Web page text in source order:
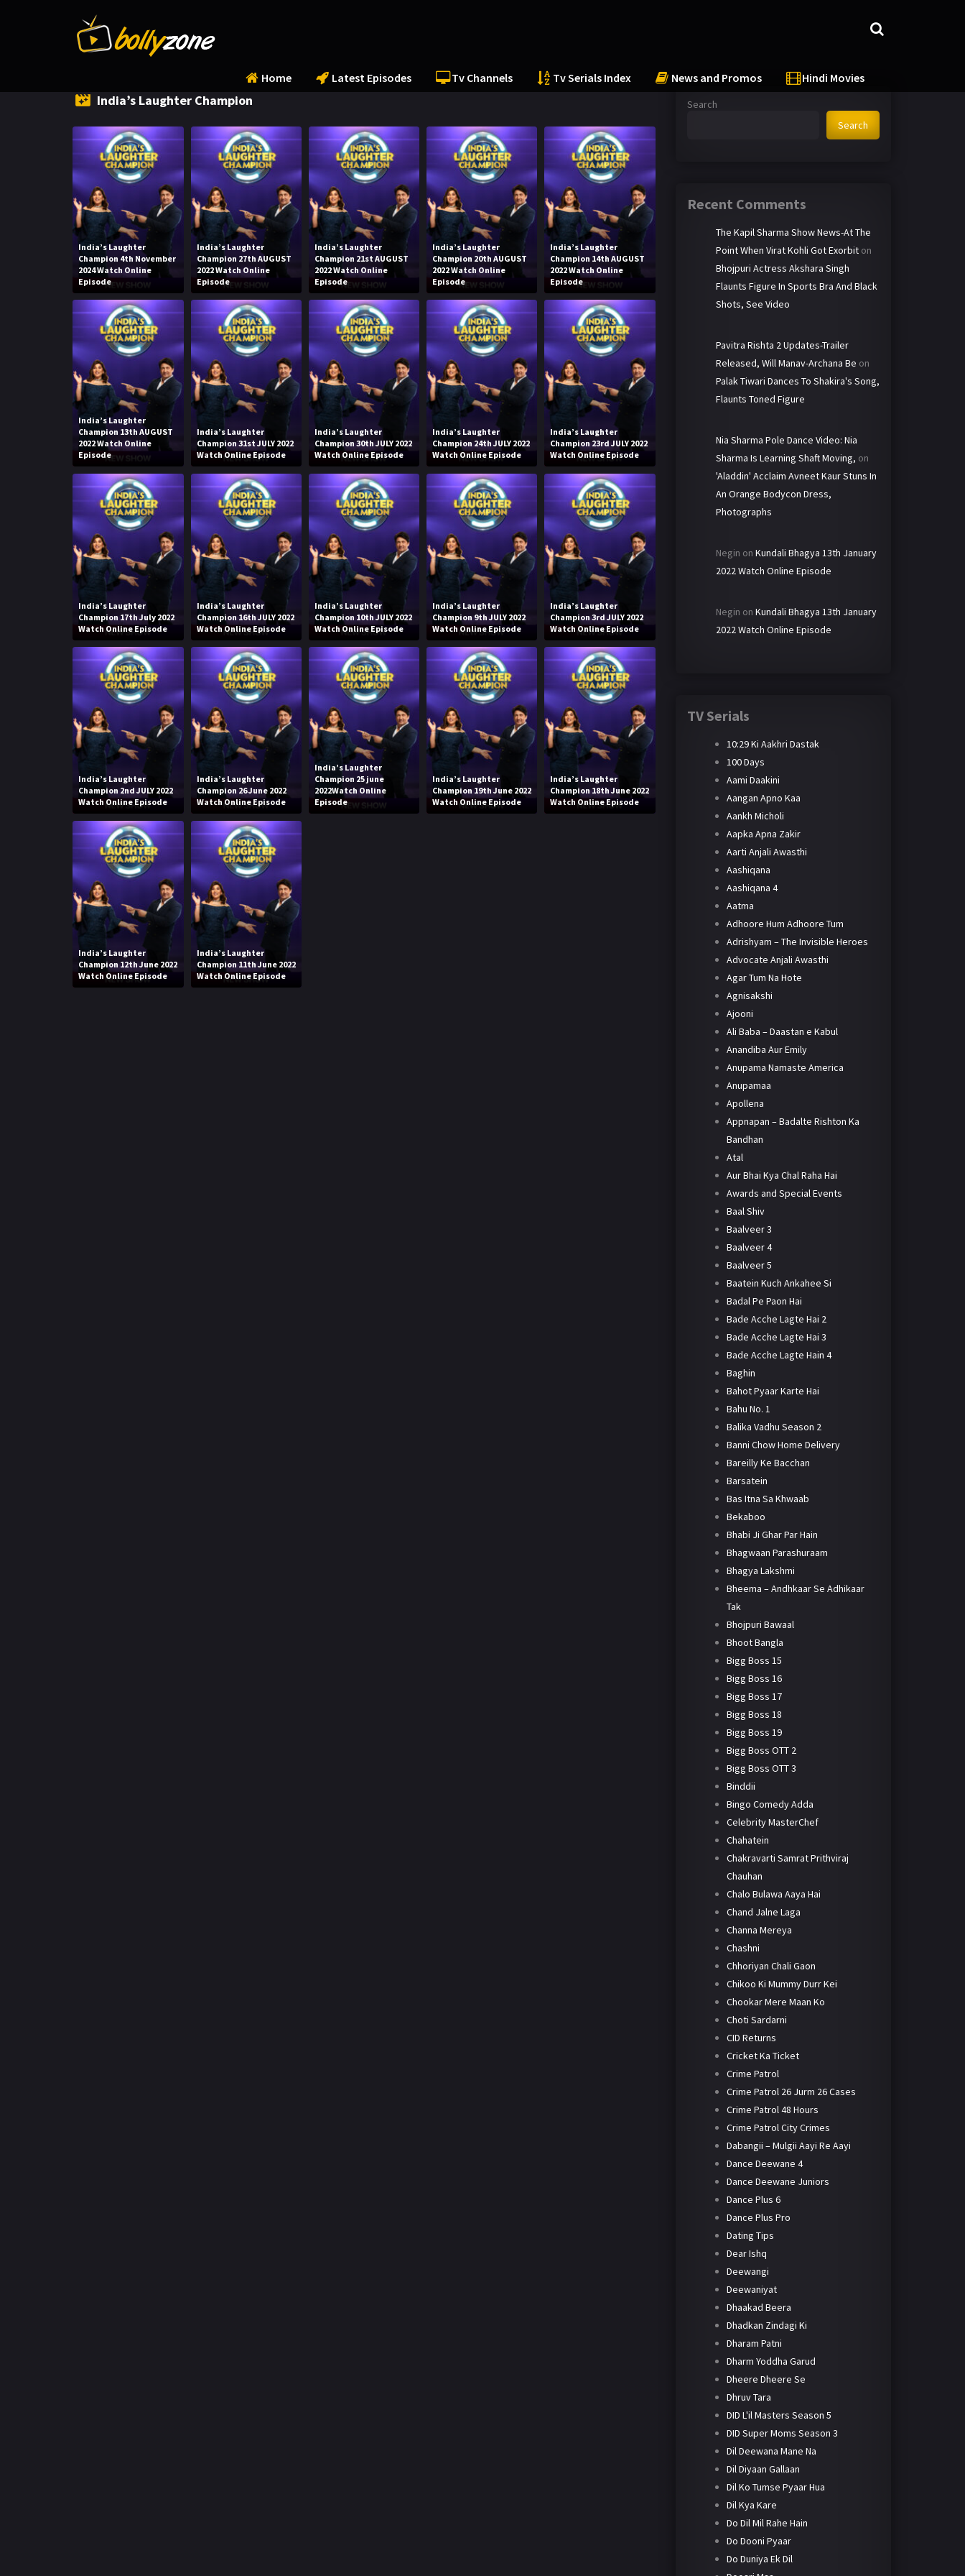
Home Latest Episodes Tv Channels Tv Serials Index News and Promos Hindi Movies
India’s Laughter Champion
India’s Laughter
Champion 4th November
2024 Watch Online
Episode
India’s Laughter
Champion 27th AUGUST
2022 Watch Online
Episode
India’s Laughter
Champion 21st AUGUST
2022 Watch Online
Episode
India’s Laughter
Champion 20th AUGUST
2022 Watch Online
Episode
India’s Laughter
Champion 14th AUGUST
2022 Watch Online
Episode
India’s Laughter
Champion 13th AUGUST
2022 Watch Online
Episode
India’s Laughter
Champion 31st JULY 2022
Watch Online Episode
India’s Laughter
Champion 30th JULY 2022
Watch Online Episode
India’s Laughter
Champion 24th JULY 2022
Watch Online Episode
India’s Laughter
Champion 23rd JULY 2022
Watch Online Episode
India’s Laughter
Champion 17th July 2022
Watch Online Episode
India’s Laughter
Champion 16th JULY 2022
Watch Online Episode
India’s Laughter
Champion 10th JULY 2022
Watch Online Episode
India’s Laughter
Champion 9th JULY 2022
Watch Online Episode
India’s Laughter
Champion 3rd JULY 2022
Watch Online Episode
India’s Laughter
Champion 2nd JULY 2022
Watch Online Episode
India’s Laughter
Champion 26 June 2022
Watch Online Episode
India’s Laughter
Champion 25 june
2022Watch Online
Episode
India’s Laughter
Champion 19th June 2022
Watch Online Episode
India’s Laughter
Champion 18th June 2022
Watch Online Episode
India’s Laughter
Champion 12th June 2022
Watch Online Episode
India’s Laughter
Champion 11th June 2022
Watch Online Episode
Search
Search
Recent Comments
The Kapil Sharma Show News-At The
Point When Virat Kohli Got Exorbit on
Bhojpuri Actress Akshara Singh
Flaunts Figure In Sports Bra And Black
Shots, See Video
Pavitra Rishta 2 Updates-Trailer
Released, Will Manav-Archana Be on
Palak Tiwari Dances To Shakira's Song,
Flaunts Toned Figure
Nia Sharma Pole Dance Video: Nia
Sharma Is Learning Shaft Moving, on
'Aladdin' Acclaim Avneet Kaur Stuns In
An Orange Bodycon Dress,
Photographs
Negin on Kundali Bhagya 13th January
2022 Watch Online Episode
Negin on Kundali Bhagya 13th January
2022 Watch Online Episode
TV Serials
10:29 Ki Aakhri Dastak
100 Days
Aami Daakini
Aangan Apno Kaa
Aankh Micholi
Aapka Apna Zakir
Aarti Anjali Awasthi
Aashiqana
Aashiqana 4
Aatma
Adhoore Hum Adhoore Tum
Adrishyam – The Invisible Heroes
Advocate Anjali Awasthi
Agar Tum Na Hote
Agnisakshi
Ajooni
Ali Baba – Daastan e Kabul
Anandiba Aur Emily
Anupama Namaste America
Anupamaa
Apollena
Appnapan – Badalte Rishton Ka
Bandhan
Atal
Aur Bhai Kya Chal Raha Hai
Awards and Special Events
Baal Shiv
Baalveer 3
Baalveer 4
Baalveer 5
Baatein Kuch Ankahee Si
Badal Pe Paon Hai
Bade Acche Lagte Hai 2
Bade Acche Lagte Hai 3
Bade Acche Lagte Hain 4
Baghin
Bahot Pyaar Karte Hai
Bahu No. 1
Balika Vadhu Season 2
Banni Chow Home Delivery
Bareilly Ke Bacchan
Barsatein
Bas Itna Sa Khwaab
Bekaboo
Bhabi Ji Ghar Par Hain
Bhagwaan Parashuraam
Bhagya Lakshmi
Bheema – Andhkaar Se Adhikaar
Tak
Bhojpuri Bawaal
Bhoot Bangla
Bigg Boss 15
Bigg Boss 16
Bigg Boss 17
Bigg Boss 18
Bigg Boss 19
Bigg Boss OTT 2
Bigg Boss OTT 3
Binddii
Bingo Comedy Adda
Celebrity MasterChef
Chahatein
Chakravarti Samrat Prithviraj
Chauhan
Chalo Bulawa Aaya Hai
Chand Jalne Laga
Channa Mereya
Chashni
Chhoriyan Chali Gaon
Chikoo Ki Mummy Durr Kei
Chookar Mere Maan Ko
Choti Sardarni
CID Returns
Cricket Ka Ticket
Crime Patrol
Crime Patrol 26 Jurm 26 Cases
Crime Patrol 48 Hours
Crime Patrol City Crimes
Dabangii – Mulgii Aayi Re Aayi
Dance Deewane 4
Dance Deewane Juniors
Dance Plus 6
Dance Plus Pro
Dating Tips
Dear Ishq
Deewangi
Deewaniyat
Dhaakad Beera
Dhadkan Zindagi Ki
Dharam Patni
Dharm Yoddha Garud
Dheere Dheere Se
Dhruv Tara
DID L'il Masters Season 5
DID Super Moms Season 3
Dil Deewana Mane Na
Dil Diyaan Gallaan
Dil Ko Tumse Pyaar Hua
Dil Kya Kare
Do Dil Mil Rahe Hain
Do Dooni Pyaar
Do Duniya Ek Dil